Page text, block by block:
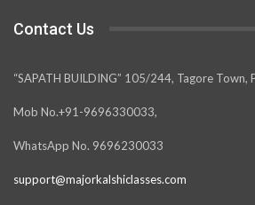
Contact Us
“SAPATH BUILDING” 105/244, Tagore
Mob No.+91-9696330033,
WhatsApp No. 9696230033
support@majorkalshiclasses.com